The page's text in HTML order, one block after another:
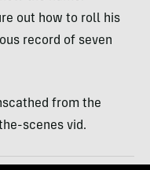
out how to roll his
record of seven
from the
scenes vid.